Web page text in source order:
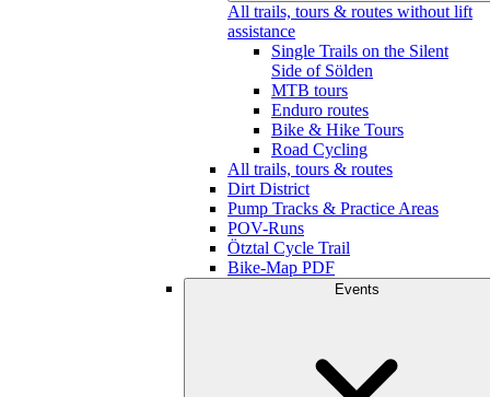
All trails, tours & routes without lift
assistance
Single Trails on the Silent
Side of Sölden
MTB tours
Enduro routes
Bike & Hike Tours
Road Cycling
All trails, tours & routes
Dirt District
Pump Tracks & Practice Areas
POV-Runs
Ötztal Cycle Trail
Bike-Map PDF
Events